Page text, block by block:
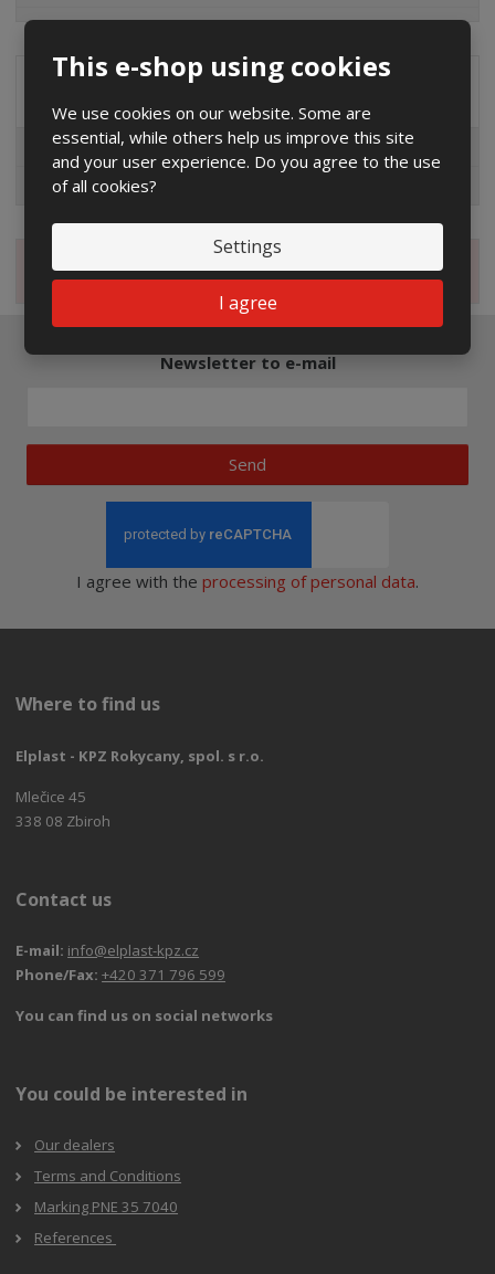
This e-shop using cookies
We use cookies on our website. Some are
essential, while others help us improve this site
and your user experience. Do you agree to the use
of all cookies?
Settings
I agree
EG.D
ČEZ
Magazine
Newsletter to e-mail
Send
I agree with the processing of personal data.
Where to find us
Elplast - KPZ Rokycany, spol. s r.o.
Mlečice 45
338 08 Zbiroh
Contact us
E-mail: info@elplast-kpz.cz
Phone/Fax: +420 371 796 599
You can find us on social networks
You could be interested in
Our dealers
Terms and Conditions
Marking PNE 35 7040
References